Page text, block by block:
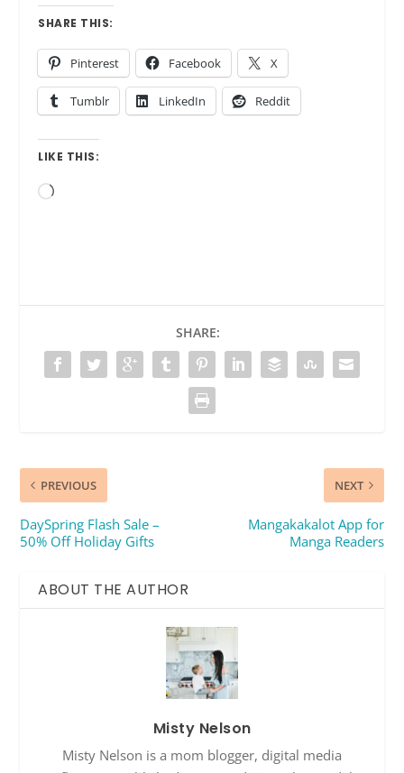
SHARE THIS:
Pinterest Facebook X
Tumblr LinkedIn Reddit
LIKE THIS:
Loading…
SHARE:
PREVIOUS
DaySpring Flash Sale –
50% Off Holiday Gifts
NEXT
Mangakakalot App for
Manga Readers
ABOUT THE AUTHOR
Misty Nelson
Misty Nelson is a mom blogger, digital media